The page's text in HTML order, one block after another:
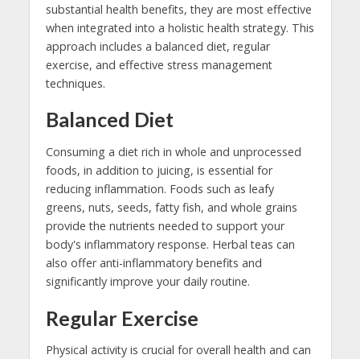
substantial health benefits, they are most effective
when integrated into a holistic health strategy. This
approach includes a balanced diet, regular
exercise, and effective stress management
techniques.
Balanced Diet
Consuming a diet rich in whole and unprocessed
foods, in addition to juicing, is essential for
reducing inflammation. Foods such as leafy
greens, nuts, seeds, fatty fish, and whole grains
provide the nutrients needed to support your
body's inflammatory response. Herbal teas can
also offer anti-inflammatory benefits and
significantly improve your daily routine.
Regular Exercise
Physical activity is crucial for overall health and can